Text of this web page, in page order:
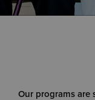
Our programs are